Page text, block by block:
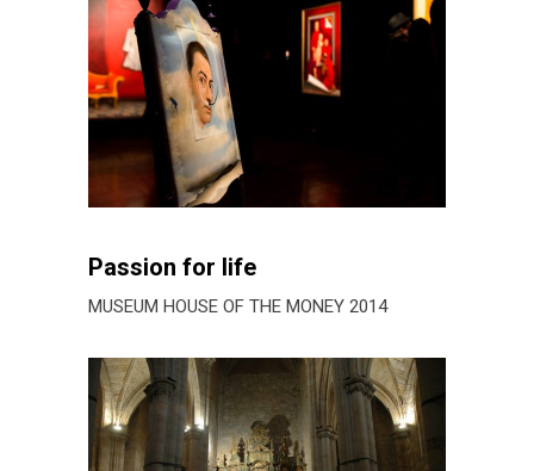
Passion for life
MUSEUM HOUSE OF THE MONEY 2014